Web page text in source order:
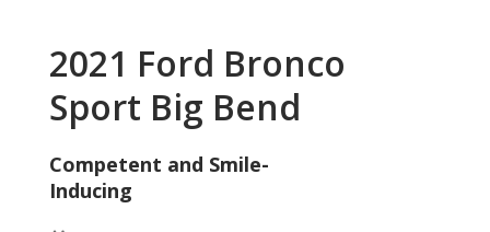
2021 Ford Bronco
Sport Big Bend
Competent and Smile-
Inducing